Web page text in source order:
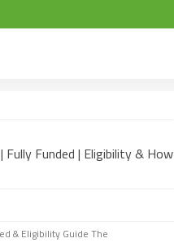
Funded | Eligibility & How
& Eligibility Guide The